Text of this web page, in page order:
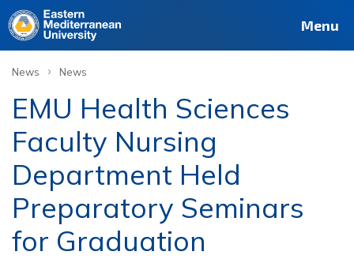
Menu
News › News
EMU Health Sciences
Faculty Nursing
Department Held
Preparatory Seminars
for Graduation